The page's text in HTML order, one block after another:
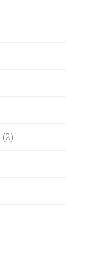
(2)